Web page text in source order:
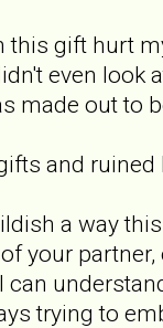
this gift hurt
even look
made out to
and
a way
your
trying to